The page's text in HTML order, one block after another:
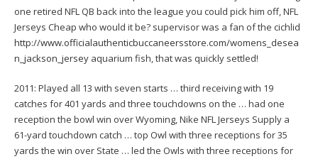
one retired NFL QB back into the league you could pick him off, NFL
Jerseys Cheap who would it be? supervisor was a fan of the cichlid
http://www.officialauthenticbuccaneersstore.com/womens_desea
n_jackson_jersey aquarium fish, that was quickly settled!
2011: Played all 13 with seven starts … third receiving with 19
catches for 401 yards and three touchdowns on the … had one
reception the bowl win over Wyoming, Nike NFL Jerseys Supply a
61-yard touchdown catch … top Owl with three receptions for 35
yards the win over State … led the Owls with three receptions for